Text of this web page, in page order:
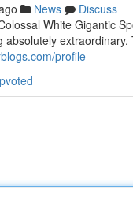
News
Discuss
White Gigantic
profile